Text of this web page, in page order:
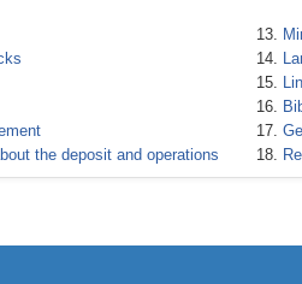
the deposit and operations